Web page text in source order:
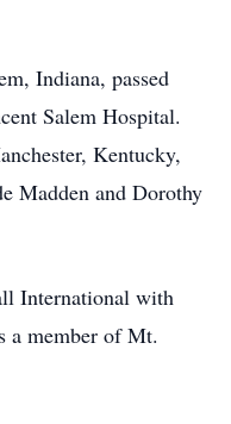
Indiana, passed
Salem Hospital.
Kentucky,
Madden and Dorothy
International with
a member of Mt.